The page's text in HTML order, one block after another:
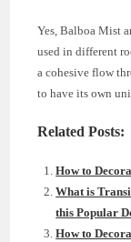
Yes, Balboa Mist
used in different
a cohesive flow
to have its own
Related Posts:
How to
What is
this Popular
How to